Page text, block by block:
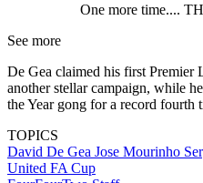
One more time....
See more
De Gea claimed his first Premier
another stellar campaign, while
the Year gong for a record fourth
TOPICS
David De Gea Jose Mourinho
United FA Cup